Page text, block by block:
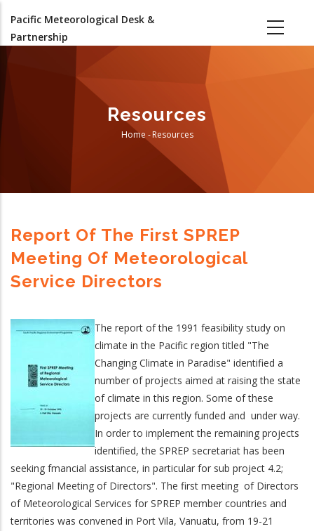
main
Pacific Meteorological Desk &
Partnership
Resources
Breadcrumb
Home - Resources
Report Of The First SPREP
Meeting Of Meteorological
Service Directors
The report of the 1991 feasibility study on
climate in the Pacific region titled "The
Changing Climate in Paradise" identified a
number of projects aimed at raising the state
of climate in this region. Some of these
projects are currently funded and under way.
In order to implement the remaining projects
identified, the SPREP secretariat has been
seeking fmancial assistance, in particular for sub project 4.2;
"Regional Meeting of Directors". The first meeting of Directors
of Meteorological Services for SPREP member countries and
territories was convened in Port Vila, Vanuatu, from 19-21